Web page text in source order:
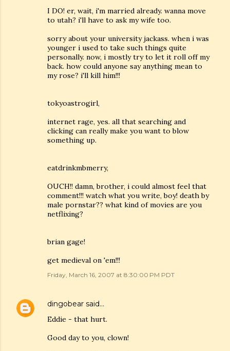
I DO! er, wait, i'm married already. wanna move
to utah? i'll have to ask my wife too.
sorry about your university jackass. when i was
younger i used to take such things quite
personally. now, i mostly try to let it roll off my
back. how could anyone say anything mean to
my rose? i'll kill him!!!
tokyoastrogirl,
internet rage, yes. all that searching and
clicking can really make you want to blow
something up.
eatdrinkmbmerry,
OUCH!! damn, brother, i could almost feel that
comment!!! watch what you write, boy! death by
male pornstar?? what kind of movies are you
netflixing?
brian gage!
get medieval on 'em!!!
Friday, March 16, 2007 at 8:30:00 PM PDT
dingobear said…
Eddie - that hurt.
Good day to you, clown!